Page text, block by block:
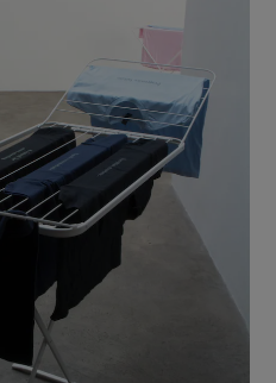
Motors sub sections
Podcasts sub sections
Gaeilge sub sections